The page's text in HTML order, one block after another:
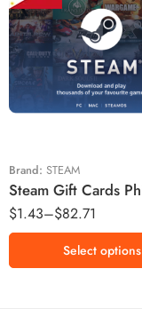
Brand: STEAM
$1.43–$82.71
₱50
₱100
₱250
₱800
₱1000
₱1150
₱1750
₱2200
Select options